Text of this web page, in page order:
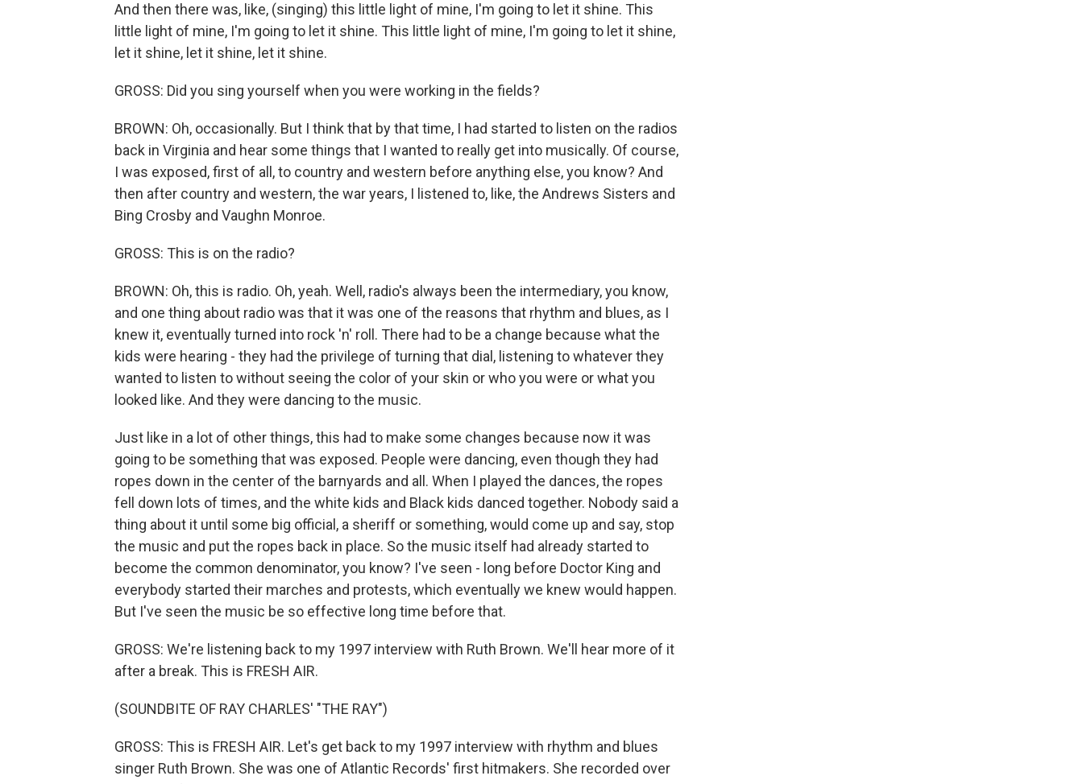
And then there was, like, (singing) this little light of mine, I'm going to let it shine. This
little light of mine, I'm going to let it shine. This little light of mine, I'm going to let it shine,
let it shine, let it shine, let it shine.
GROSS: Did you sing yourself when you were working in the fields?
BROWN: Oh, occasionally. But I think that by that time, I had started to listen on the radios
back in Virginia and hear some things that I wanted to really get into musically. Of course,
I was exposed, first of all, to country and western before anything else, you know? And
then after country and western, the war years, I listened to, like, the Andrews Sisters and
Bing Crosby and Vaughn Monroe.
GROSS: This is on the radio?
BROWN: Oh, this is radio. Oh, yeah. Well, radio's always been the intermediary, you know,
and one thing about radio was that it was one of the reasons that rhythm and blues, as I
knew it, eventually turned into rock 'n' roll. There had to be a change because what the
kids were hearing - they had the privilege of turning that dial, listening to whatever they
wanted to listen to without seeing the color of your skin or who you were or what you
looked like. And they were dancing to the music.
Just like in a lot of other things, this had to make some changes because now it was
going to be something that was exposed. People were dancing, even though they had
ropes down in the center of the barnyards and all. When I played the dances, the ropes
fell down lots of times, and the white kids and Black kids danced together. Nobody said a
thing about it until some big official, a sheriff or something, would come up and say, stop
the music and put the ropes back in place. So the music itself had already started to
become the common denominator, you know? I've seen - long before Doctor King and
everybody started their marches and protests, which eventually we knew would happen.
But I've seen the music be so effective long time before that.
GROSS: We're listening back to my 1997 interview with Ruth Brown. We'll hear more of it
after a break. This is FRESH AIR.
(SOUNDBITE OF RAY CHARLES' "THE RAY")
GROSS: This is FRESH AIR. Let's get back to my 1997 interview with rhythm and blues
singer Ruth Brown. She was one of Atlantic Records' first hitmakers. She recorded over